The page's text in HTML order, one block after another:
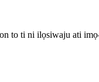
to ti ni ilọsiwaju ati